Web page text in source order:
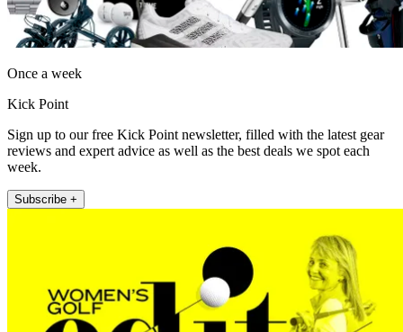
Once a week
Kick Point
Sign up to our free Kick Point newsletter, filled with the latest gear
reviews and expert advice as well as the best deals we spot each
week.
Subscribe +